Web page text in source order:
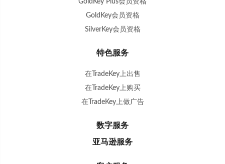
GoldKey Plus会员资格
GoldKey会员资格
SilverKey会员资格
特色服务
在TradeKey上出售
在TradeKey上购买
在TradeKey上做广告
数字服务
亚马逊服务